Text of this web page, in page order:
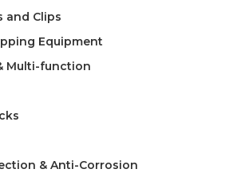
and Clips
Equipment
Multi-function
& Anti-Corrosion